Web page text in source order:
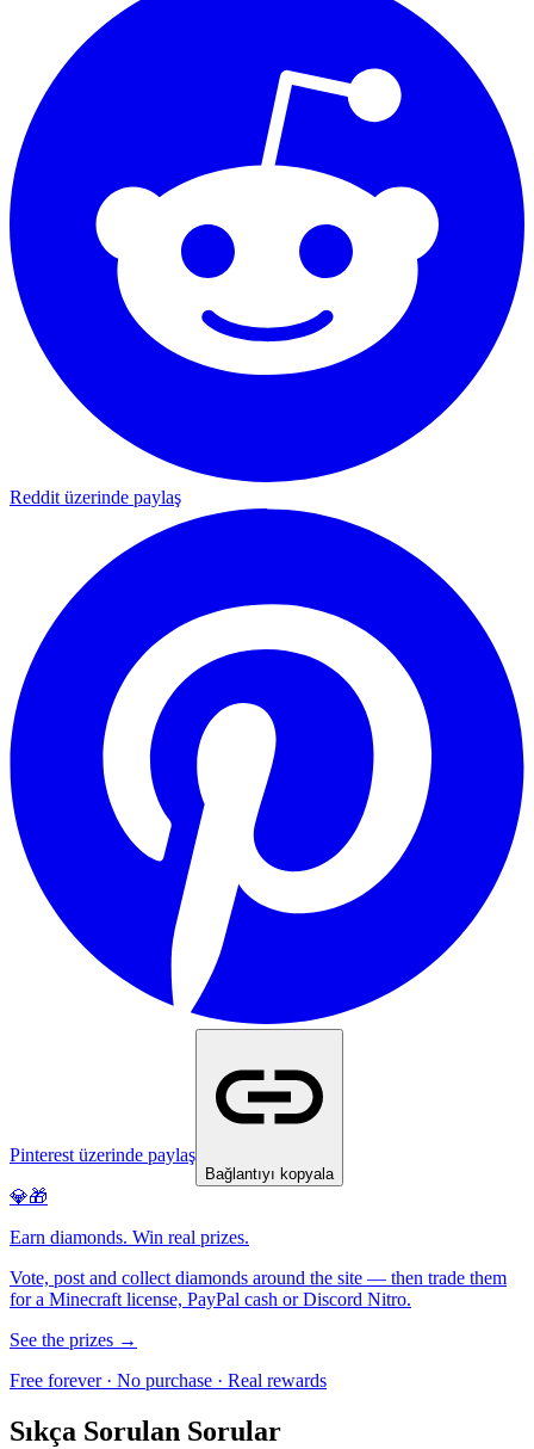
Reddit üzerinde paylaş
Pinterest üzerinde paylaş
Bağlantıyı kopyala
💎🎁
Earn diamonds. Win real prizes.
Vote, post and collect diamonds around the site — then trade them
for a Minecraft license, PayPal cash or Discord Nitro.
See the prizes →
Free forever · No purchase · Real rewards
Sıkça Sorulan Sorular